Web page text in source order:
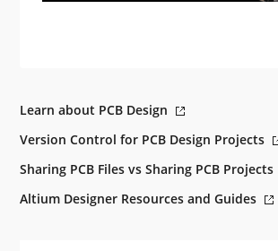
Learn about PCB Design
Version Control for PCB Design Projects
Sharing PCB Files vs Sharing PCB Projects
Altium Designer Resources and Guides